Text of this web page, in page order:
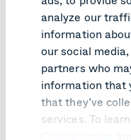
analyze our
information
our social
partners who
information that
that they’ve
services. To
Here are